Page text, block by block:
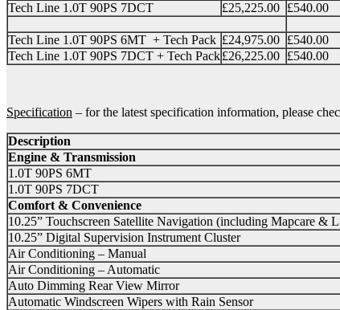
Tech Line 1.0T 90PS 7DCT
£25,225.00 £540.00
Tech Line 1.0T 90PS 6MT + Tech Pack £24,975.00 £540.00
Tech Line 1.0T 90PS 7DCT + Tech Pack£26,225.00 £540.00
Specification – for the latest specification information, please
Description
Engine & Transmission
1.0T 90PS 6MT
1.0T 90PS 7DCT
Comfort & Convenience
10.25” Touchscreen Satellite Navigation (including Mapcare &
10.25” Digital Supervision Instrument Cluster
Air Conditioning – Manual
Air Conditioning – Automatic
Auto Dimming Rear View Mirror
Automatic Windscreen Wipers with Rain Sensor